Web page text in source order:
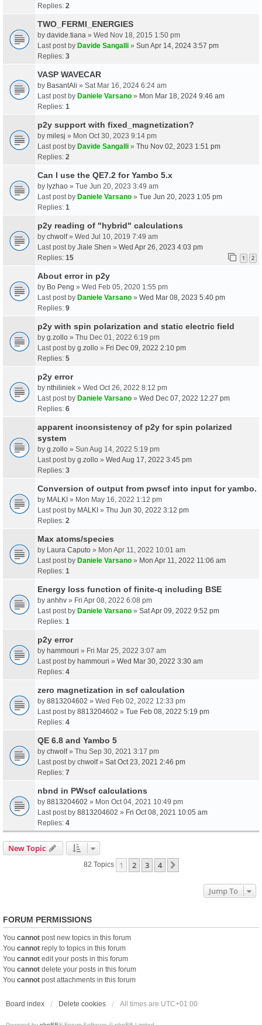
Replies: 2
TWO_FERMI_ENERGIES
by davide.tiana » Wed Nov 18, 2015 1:50 pm
Last post by Davide Sangalli » Sun Apr 14, 2024 3:57 pm
Replies: 3
VASP WAVECAR
by BasantAli » Sat Mar 16, 2024 6:24 am
Last post by Daniele Varsano » Mon Mar 18, 2024 9:46 am
Replies: 1
p2y support with fixed_magnetization?
by milesj » Mon Oct 30, 2023 9:14 pm
Last post by Davide Sangalli » Thu Nov 02, 2023 1:51 pm
Replies: 2
Can I use the QE7.2 for Yambo 5.x
by lyzhao » Tue Jun 20, 2023 3:49 am
Last post by Daniele Varsano » Tue Jun 20, 2023 1:05 pm
Replies: 1
p2y reading of "hybrid" calculations
by chwolf» Wed Jul 10, 2019 7:49 am
Last post by Jiale Shen » Wed Apr 26, 2023 4:03 pm
Replies: 15 1 2
About error in p2y
by Bo Peng » Wed Feb 05, 2020 1:55 pm
Last post by Daniele Varsano » Wed Mar 08, 2023 5:40 pm
Replies: 9
p2y with spin polarization and static electric field
by g.zollo » Thu Dec 01, 2022 6:19 pm
Last post by g.zollo » Fri Dec 09, 2022 2:10 pm
Replies: 5
p2y error
by nthiliniek » Wed Oct 26, 2022 8:12 pm
Last post by Daniele Varsano » Wed Dec 07, 2022 12:27 pm
Replies: 6
apparent inconsistency of p2y for spin polarized
system
by g.zollo » Sun Aug 14, 2022 5:19 pm
Last post by g.zollo » Wed Aug 17, 2022 3:45 pm
Replies: 3
Conversion of output from pwscf into input for yambo.
by MALKI » Mon May 16, 2022 1:12 pm
Last post by MALKI » Thu Jun 30, 2022 3:12 pm
Replies: 2
Max atoms/species
by Laura Caputo » Mon Apr 11, 2022 10:01 am
Last post by Daniele Varsano » Mon Apr 11, 2022 11:06 am
Replies: 1
Energy loss function of finite-q including BSE
by anhhv » Fri Apr 08, 2022 6:08 pm
Last post by Daniele Varsano » Sat Apr 09, 2022 9:52 pm
Replies: 1
p2y error
by hammouri » Fri Mar 25, 2022 3:07 am
Last post by hammouri » Wed Mar 30, 2022 3:30 am
Replies: 4
zero magnetization in scf calculation
by 8813204602 » Wed Feb 02, 2022 12:33 pm
Last post by 8813204602 » Tue Feb 08, 2022 5:19 pm
Replies: 4
QE 6.8 and Yambo 5
by chwolf» Thu Sep 30, 2021 3:17 pm
Last post by chwolf» Sat Oct 23, 2021 2:46 pm
Replies: 7
nbnd in PWscf calculations
by 8813204602 » Mon Oct 04, 2021 10:49 pm
Last post by 8813204602 » Fri Oct 08, 2021 10:05 am
Replies: 4
New Topic
82 Topics 1 2 3 4
Jump To
FORUM PERMISSIONS
You cannot post new topics in this forum
You cannot reply to topics in this forum
You cannot edit your posts in this forum
You cannot delete your posts in this forum
You cannot post attachments in this forum
Board index Delete cookies All times are UTC+01:00